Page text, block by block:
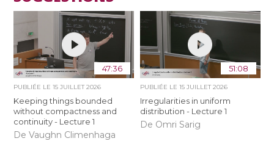
47:36
PUBLIÉE LE15 JUILLET 2026
Keeping things bounded
without compactness and
continuity - Lecture 1
De Vaughn Climenhaga
51:08
PUBLIÉE LE 15 JUILLET 2026
Irregularities in uniform
distribution - Lecture 1
De Omri Sarig